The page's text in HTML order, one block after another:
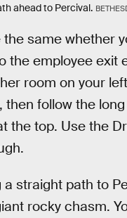
ahead to Percival.
same whether
employee exit
room on your
follow the
the top. Use the
straight path to
rocky chasm.